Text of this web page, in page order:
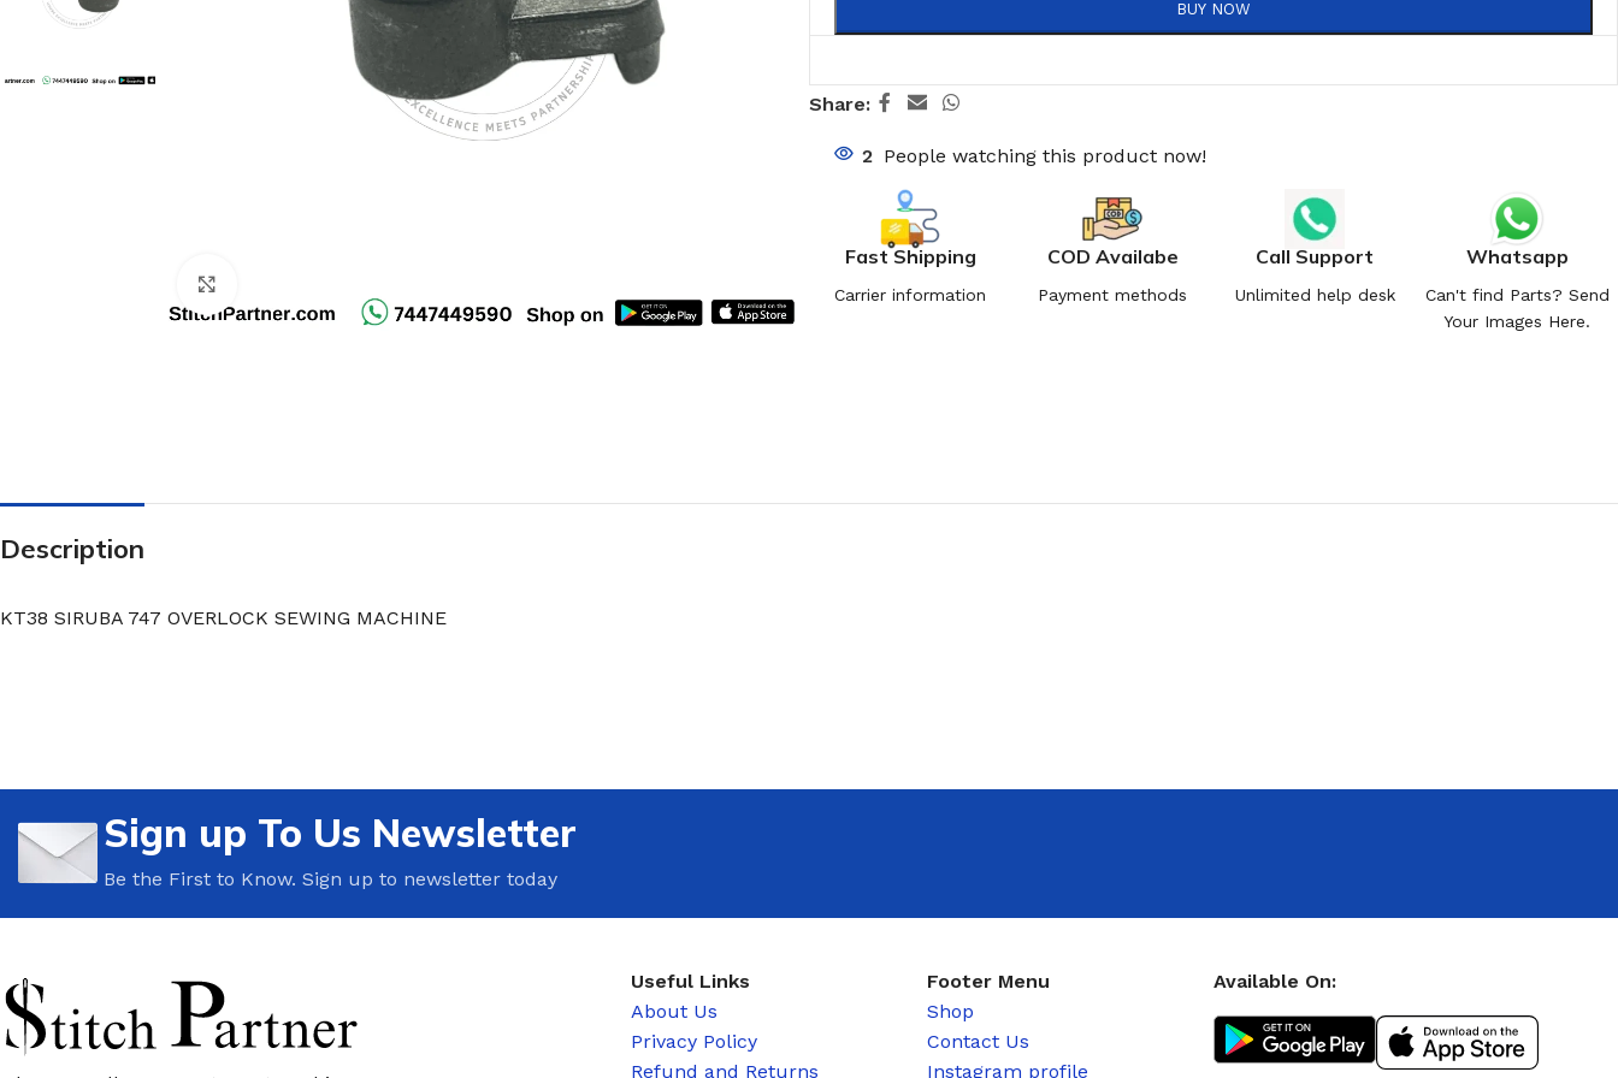
BUY NOW
Share:
2 People watching this product now!
Fast Shipping
Carrier information
COD Availabe
Payment methods
Call Support
Unlimited help desk
Whatsapp
Can't find Parts? Send
Your Images Here.
Description
KT38 SIRUBA 747 OVERLOCK SEWING MACHINE
Sign up To Us Newsletter
Be the First to Know. Sign up to newsletter today
Useful Links
About Us
Privacy Policy
Refund and Returns
Footer Menu
Shop
Contact Us
Instagram profile
Available On: